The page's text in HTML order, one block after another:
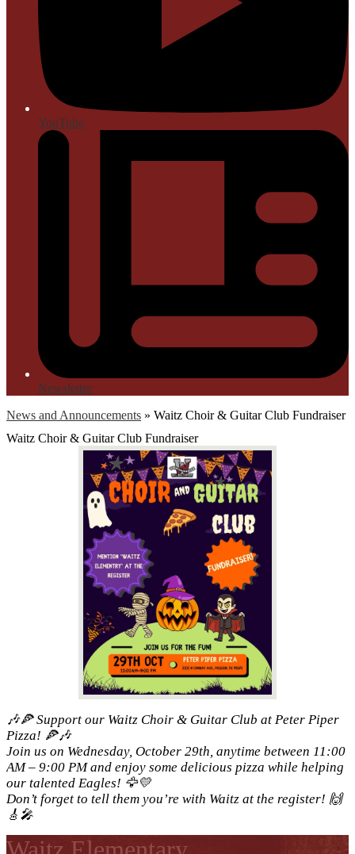
YouTube
Newsletter
News and Announcements » Waitz Choir & Guitar Club Fundraiser
Waitz Choir & Guitar Club Fundraiser
🎶🍕 Support our Waitz Choir & Guitar Club at Peter Piper
Pizza! 🍕🎶
Join us on Wednesday, October 29th, anytime between 11:00
AM – 9:00 PM and enjoy some delicious pizza while helping
our talented Eagles! 🦅💛
Don’t forget to tell them you’re with Waitz at the register! 🙌
🎸🎤